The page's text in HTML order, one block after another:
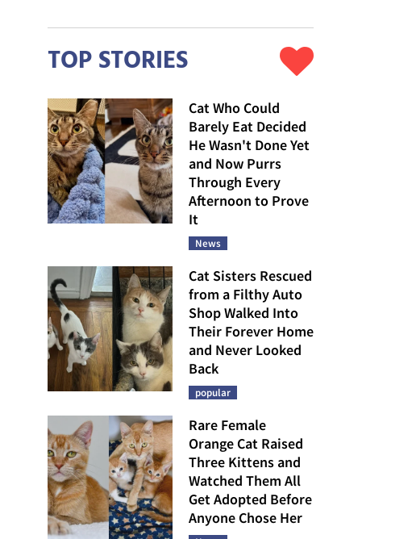
TOP STORIES
Cat Who Could
Barely Eat Decided
He Wasn't Done Yet
and Now Purrs
Through Every
Afternoon to Prove
It
News
Cat Sisters Rescued
from a Filthy Auto
Shop Walked Into
Their Forever Home
and Never Looked
Back
popular
Rare Female
Orange Cat Raised
Three Kittens and
Watched Them All
Get Adopted Before
Anyone Chose Her